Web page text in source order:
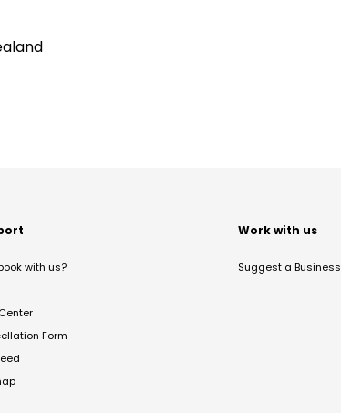
with us?
Form
Work with us
Suggest a Business